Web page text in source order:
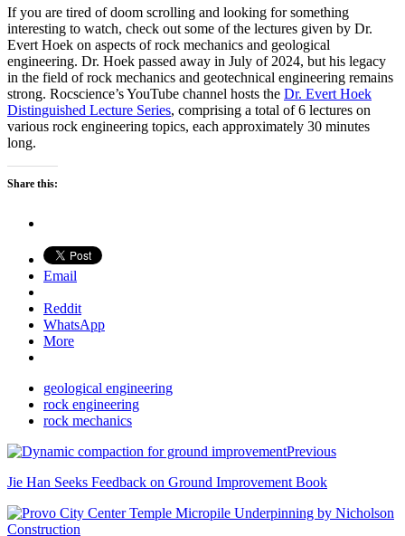
If you are tired of doom scrolling and looking for something
interesting to watch, check out some of the lectures given by Dr.
Evert Hoek on aspects of rock mechanics and geological
engineering. Dr. Hoek passed away in July of 2024, but his legacy
in the field of rock mechanics and geotechnical engineering remains
strong. Rocscience’s YouTube channel hosts the Dr. Evert Hoek
Distinguished Lecture Series, comprising a total of 6 lectures on
various rock engineering topics, each approximately 30 minutes
long.
Share this:
Email
Reddit
WhatsApp
More
geological engineering
rock engineering
rock mechanics
Previous
Jie Han Seeks Feedback on Ground Improvement Book